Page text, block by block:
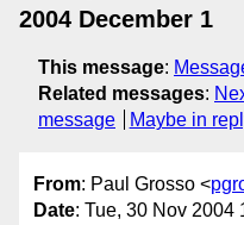
2004 December 1
This message:
Related messages:
message
Maybe in
From: Paul Grosso <
Date: Tue, 30 Nov 2004